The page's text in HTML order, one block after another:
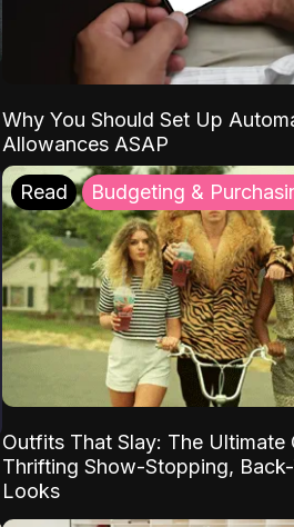
Why You Should Set Up
Allowances ASAP
Read Budgeting &
Outfits That Slay: The Ultimate
Thrifting Show-Stopping,
Looks